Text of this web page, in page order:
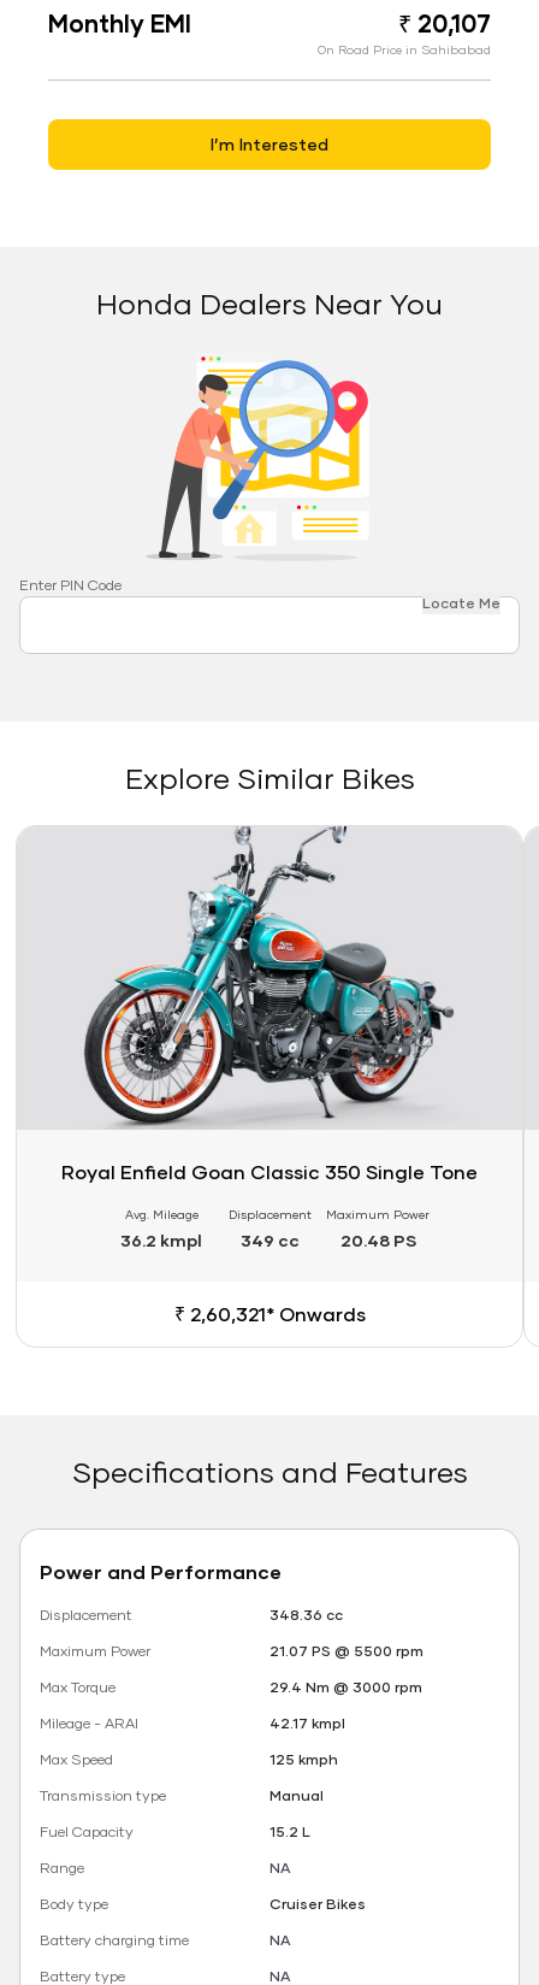
Monthly EMI ₹ 20,107
On Road Price in Sahibabad
I’m Interested
Honda Dealers Near You
Enter PIN Code
Locate Me
Explore Similar Bikes
Link
Royal Enfield Goan Classic 350 Single Tone
Avg. Mileage
36.2 kmpl
Displacement
349 cc
Maximum Power
20.48 PS
₹ 2,60,321* Onwards
Specifications and Features
Power and Performance
Displacement
348.36 cc
Maximum Power
21.07 PS @ 5500 rpm
Max Torque
29.4 Nm @ 3000 rpm
Mileage - ARAI
42.17 kmpl
Max Speed
125 kmph
Transmission type
Manual
Fuel Capacity
15.2 L
Range
NA
Body type
Cruiser Bikes
Battery charging time
NA
Battery type
NA